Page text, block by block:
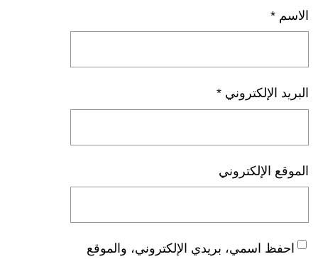
الاسم *
البريد الإلكتروني *
الموقع الإلكتروني
احفظ اسمي، بريدي الإلكتروني، والموقع